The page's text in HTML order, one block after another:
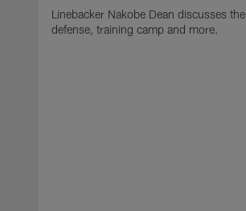
Linebacker Nakobe Dean discusses the
defense, training camp and more.